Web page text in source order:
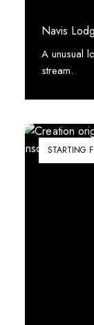
Navis
A unusual
stream.
See More
STARTING